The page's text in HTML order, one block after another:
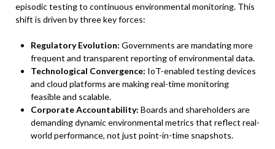
episodic testing to continuous environmental monitoring. This
shift is driven by three key forces:
Regulatory Evolution: Governments are mandating more
frequent and transparent reporting of environmental data.
Technological Convergence: IoT-enabled testing devices
and cloud platforms are making real-time monitoring
feasible and scalable.
Corporate Accountability: Boards and shareholders are
demanding dynamic environmental metrics that reflect real-
world performance, not just point-in-time snapshots.